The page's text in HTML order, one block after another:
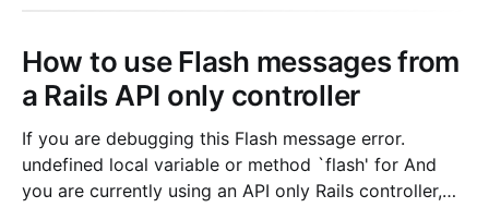
How to use Flash messages from
a Rails API only controller
If you are debugging this Flash message error.
undefined local variable or method `flash' for And
you are currently using an API only Rails controller,